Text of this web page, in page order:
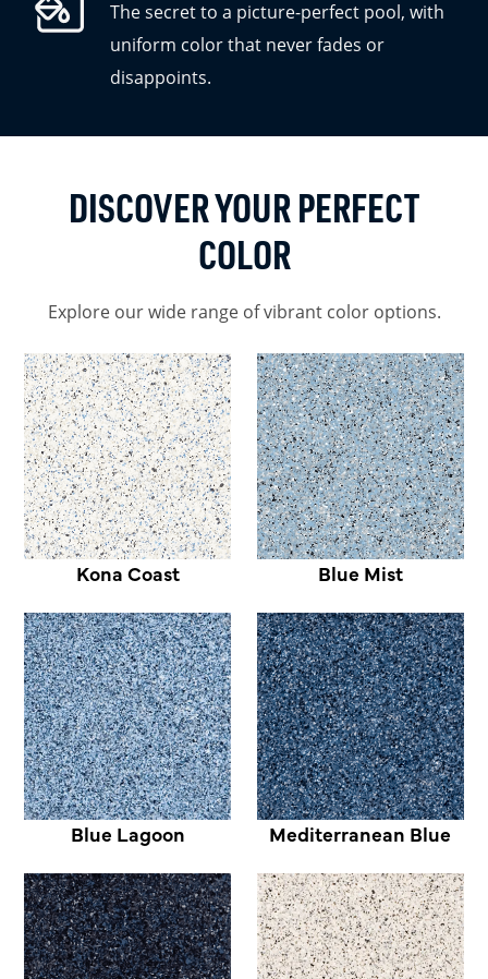
The secret to a picture-perfect pool, with
uniform color that never fades or
disappoints.
DISCOVER YOUR PERFECT
COLOR
Explore our wide range of vibrant color options.
Kona Coast Blue Mist
Blue Lagoon Mediterranean Blue